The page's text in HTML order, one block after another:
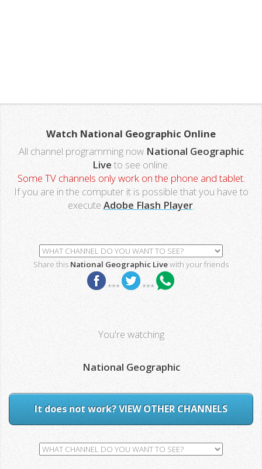
Watch National Geographic Online
All channel programming now National Geographic
Live to see online.
Some TV channels only work on the phone and tablet.
If you are in the computer it is possible that you have to
execute Adobe Flash Player.
Share this National Geographic Livewith your friends
*** ***
You're watching
National Geographic
It does not work? VIEW OTHER CHANNELS